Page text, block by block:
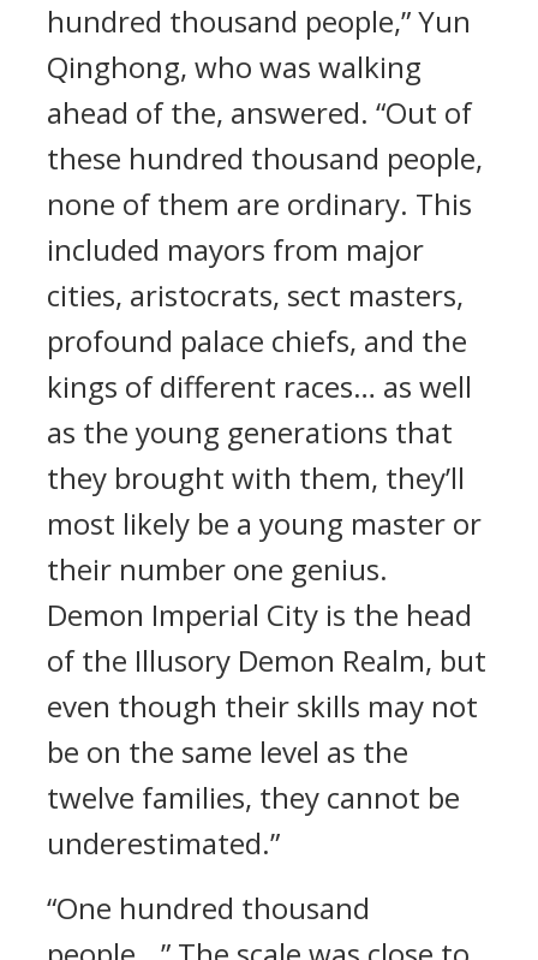
hundred thousand people,” Yun
Qinghong, who was walking
ahead of the, answered. “Out of
these hundred thousand people,
none of them are ordinary. This
included mayors from major
cities, aristocrats, sect masters,
profound palace chiefs, and the
kings of different races… as well
as the young generations that
they brought with them, they’ll
most likely be a young master or
their number one genius.
Demon Imperial City is the head
of the Illusory Demon Realm, but
even though their skills may not
be on the same level as the
twelve families, they cannot be
underestimated.”
“One hundred thousand